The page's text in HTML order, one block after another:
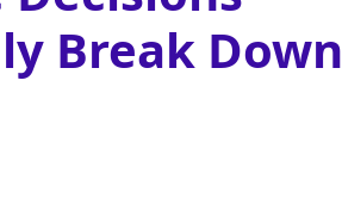
Break Down